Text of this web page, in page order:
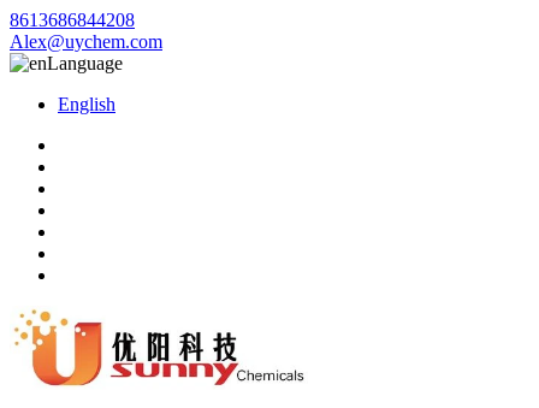
8613686844208
Alex@uychem.com
Language
English